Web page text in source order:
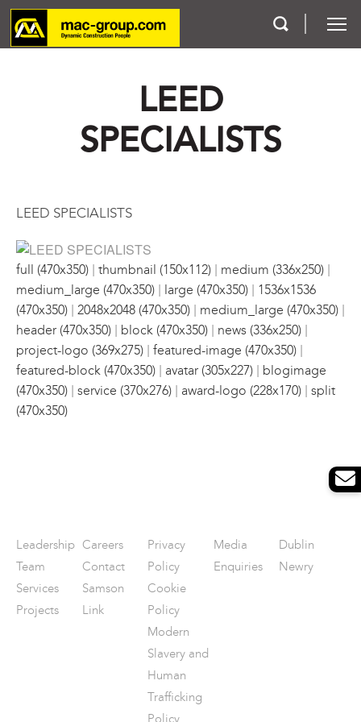
LEED
SPECIALISTS
LEED SPECIALISTS
full (470x350) | thumbnail (150x112) | medium (336x250) |
medium_large (470x350) | large (470x350) | 1536x1536
(470x350) | 2048x2048 (470x350) | medium_large (470x350) |
header (470x350) | block (470x350) | news (336x250) |
project-logo (369x275) | featured-image (470x350) |
featured-block (470x350) | avatar (305x227) | blogimage
(470x350) | service (370x276) | award-logo (228x170) | split
(470x350)
Leadership
Team
Services
Projects
Careers
Contact
Samson
Link
Privacy
Policy
Cookie
Policy
Modern
Slavery and
Human
Trafficking
Policy
Media
Enquiries
Dublin
Newry
Services
Contact